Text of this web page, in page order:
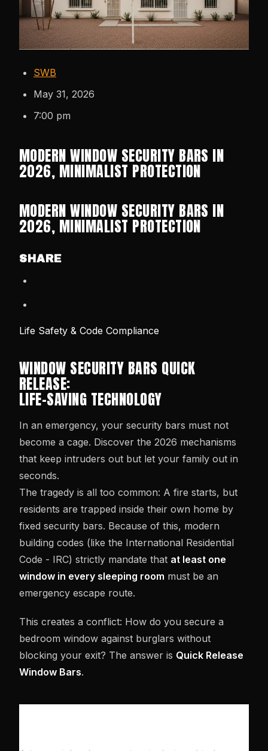
SWB
May 31, 2026
7:00 pm
MODERN WINDOW SECURITY BARS IN
2026, MINIMALIST PROTECTION
MODERN WINDOW SECURITY BARS IN
2026, MINIMALIST PROTECTION
SHARE
Life Safety & Code Compliance
WINDOW SECURITY BARS QUICK
RELEASE:
LIFE-SAVING TECHNOLOGY
In an emergency, your security bars must not
become a cage. Discover the 2026 mechanisms
that keep intruders out but let your family out in
seconds.
The tragedy is all too common: A fire starts, but
residents are trapped inside their own home by
fixed security bars. Because of this, modern
building codes (like the International Residential
Code - IRC) strictly mandate that at least one
window in every sleeping room must be an
emergency escape route.
This creates a conflict: How do you secure a
bedroom window against burglars without
blocking your exit? The answer is Quick Release
Window Bars.
HOW IT WORKS: THE "INSIDE-ONLY"